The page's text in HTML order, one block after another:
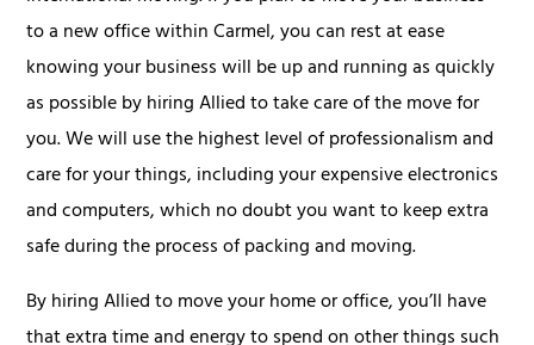
to a new office within Carmel, you can rest at ease
knowing your business will be up and running as quickly
as possible by hiring Allied to take care of the move for
you. We will use the highest level of professionalism and
care for your things, including your expensive electronics
and computers, which no doubt you want to keep extra
safe during the process of packing and moving.
By hiring Allied to move your home or office, you’ll have